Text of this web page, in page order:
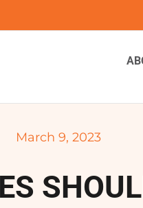
March 9, 2023